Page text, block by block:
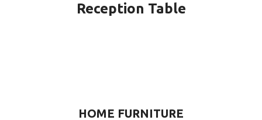
Reception Table
HOME FURNITURE